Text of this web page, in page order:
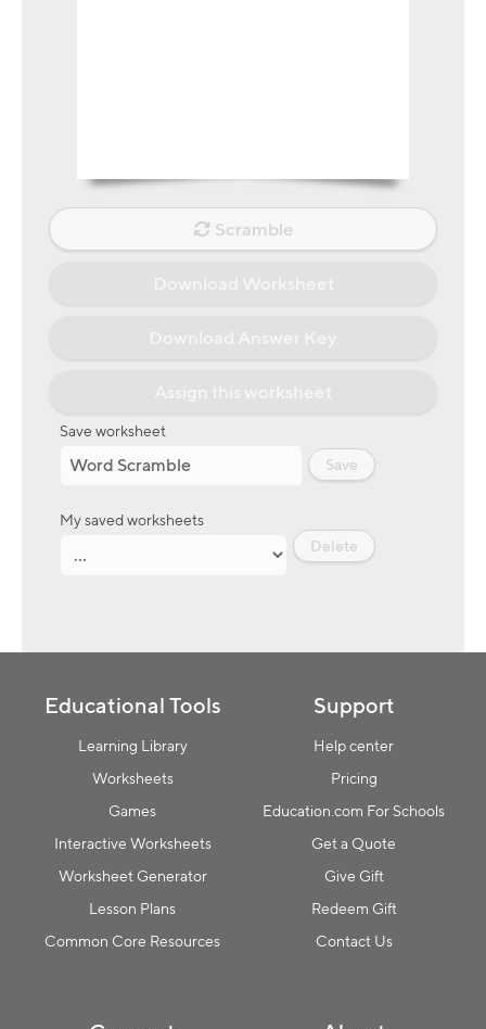
Scramble
Save worksheet
Save
My saved worksheets
Delete
Educational Tools
Learning Library
Worksheets
Games
Interactive Worksheets
Worksheet Generator
Lesson Plans
Common Core Resources
Support
Help center
Pricing
Education.com For Schools
Get a Quote
Give Gift
Redeem Gift
Contact Us